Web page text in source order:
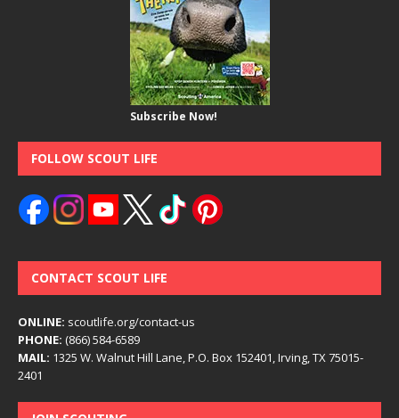
Subscribe Now!
FOLLOW SCOUT LIFE
CONTACT SCOUT LIFE
ONLINE: scoutlife.org/contact-us
PHONE: (866) 584-6589
MAIL: 1325 W. Walnut Hill Lane, P.O. Box 152401, Irving, TX 75015-
2401